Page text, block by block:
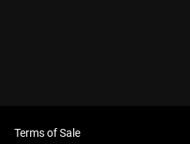
Terms of Sale